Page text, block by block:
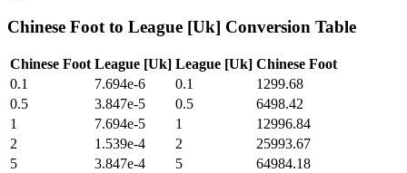
Chinese Foot to League [Uk] Conversion Table
Chinese Foot League [Uk] League [Uk] Chinese Foot
0.1
7.694e-6 0.1
1299.68
0.5
3.847e-5 0.5
6498.42
1
7.694e-5 1
12996.84
2
1.539e-4 2
25993.67
5
3.847e-4 5
64984.18